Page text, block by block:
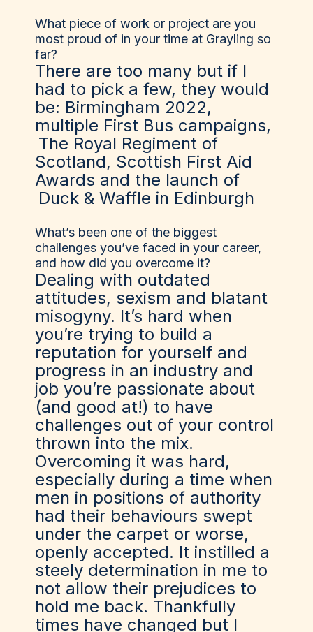
What piece of work or project are you
most proud of in your time at Grayling so
far?
There are too many but if I
had to pick a few, they would
be: Birmingham 2022,
multiple First Bus campaigns,
The Royal Regiment of
Scotland, Scottish First Aid
Awards and the launch of
Duck & Waffle in Edinburgh
What’s been one of the biggest
challenges you’ve faced in your career,
and how did you overcome it?
Dealing with outdated
attitudes, sexism and blatant
misogyny. It’s hard when
you’re trying to build a
reputation for yourself and
progress in an industry and
job you’re passionate about
(and good at!) to have
challenges out of your control
thrown into the mix.
Overcoming it was hard,
especially during a time when
men in positions of authority
had their behaviours swept
under the carpet or worse,
openly accepted. It instilled a
steely determination in me to
not allow their prejudices to
hold me back. Thankfully
times have changed but I